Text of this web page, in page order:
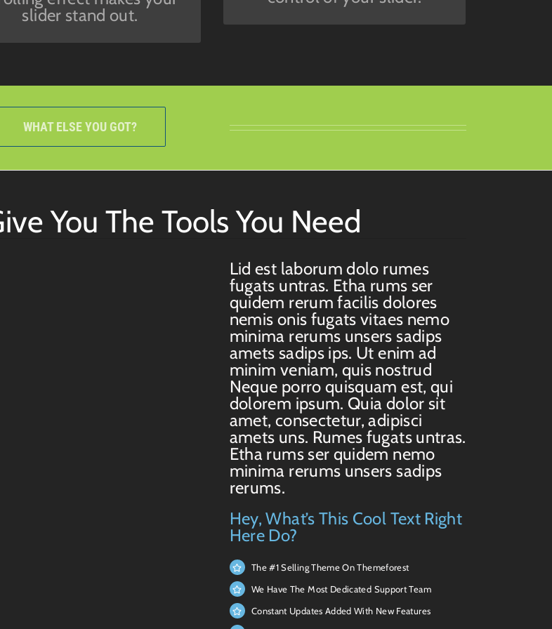
slider stand out.
WHAT ELSE YOU GOT?
You The Tools You Need
Lid est laborum dolo rumes
fugats untras. Etha rums ser
quidem rerum facilis dolores
nemis onis fugats vitaes nemo
minima rerums unsers sadips
amets sadips ips. Ut enim ad
minim veniam, quis nostrud
Neque porro quisquam est, qui
dolorem ipsum. Quia dolor sit
amet, consectetur, adipisci
amets uns. Rumes fugats untras.
Etha rums ser quidem nemo
minima rerums unsers sadips
rerums.
Hey, What’s This Cool Text Right
Here Do?
The #1 Selling Theme On Themeforest
We Have The Most Dedicated Support Team
Constant Updates Added With New Features